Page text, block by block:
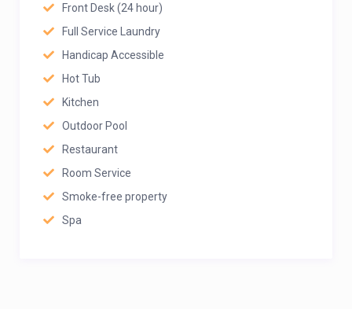
Front Desk (24 hour)
Full Service Laundry
Handicap Accessible
Hot Tub
Kitchen
Outdoor Pool
Restaurant
Room Service
Smoke-free property
Spa